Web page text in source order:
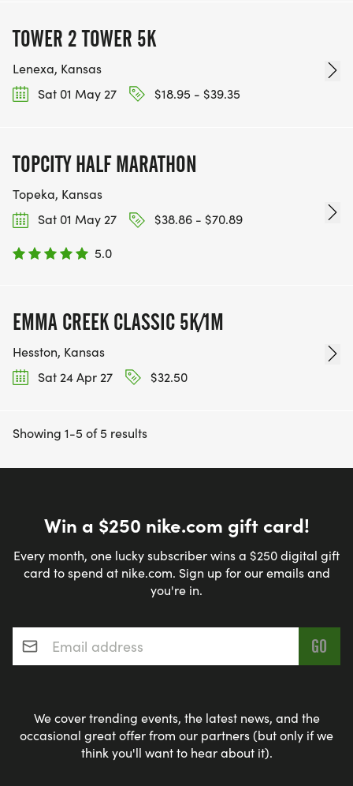
TOWER 2 TOWER 5K
Lenexa, Kansas
Sat 01 May 27
$18.95 - $39.35
TOPCITY HALF MARATHON
Topeka, Kansas
Sat 01 May 27
$38.86 - $70.89
5.0
EMMA CREEK CLASSIC 5K/1M
Hesston, Kansas
Sat 24 Apr 27
$32.50
Showing 1-5 of 5 results
Win a $250 nike.com gift card!
Every month, one lucky subscriber wins a $250 digital gift
card to spend at nike.com. Sign up for our emails and
you're in.
Email address*
We cover trending events, the latest news, and the
occasional great offer from our partners (but only if we
think you'll want to hear about it).